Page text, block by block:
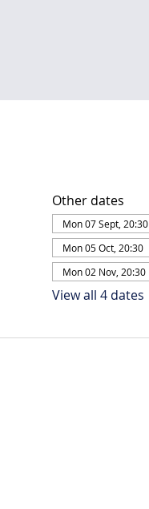
Other dates
Mon 07 Sept, 20:30
Mon 05 Oct, 20:30
Mon 02 Nov, 20:30
View all 4 dates